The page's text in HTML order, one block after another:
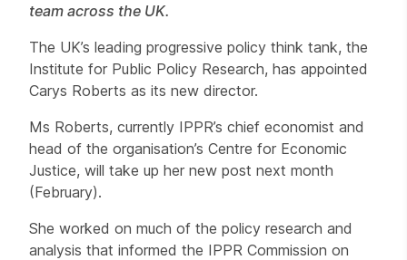
team across the UK.
The UK’s leading progressive policy think tank, the
Institute for Public Policy Research, has appointed
Carys Roberts as its new director.
Ms Roberts, currently IPPR’s chief economist and
head of the organisation’s Centre for Economic
Justice, will take up her new post next month
(February).
She worked on much of the policy research and
analysis that informed the IPPR Commission on